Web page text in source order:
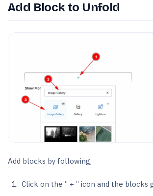
Add Block to Unfold
Add blocks by following,
Click on the ” + ” icon and the blocks